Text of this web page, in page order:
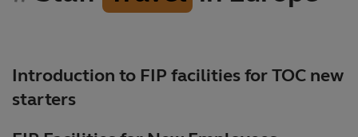
Introduction to FIP facilities for TOC new
starters